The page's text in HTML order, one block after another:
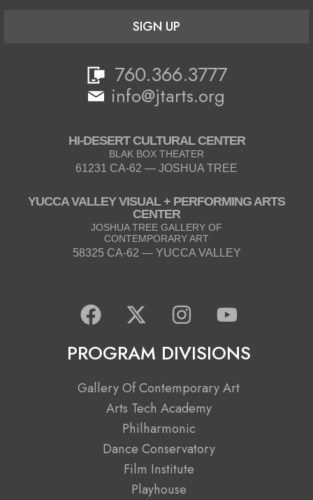
SIGN UP
760.366.3777
info@jtarts.org
HI-DESERT CULTURAL CENTER
BLAK BOX THEATER
61231 CA-62 — JOSHUA TREE
YUCCA VALLEY VISUAL + PERFORMING ARTS
CENTER
JOSHUA TREE GALLERY OF
CONTEMPORARY ART
58325 CA-62 — YUCCA VALLEY
F
a
c
e
b
X
-
t
w
i
t
t
e
r
I
n
s
t
a
g
r
a
m
Y
o
u
t
u
PROGRAM DIVISIONS
Gallery Of Contemporary Art
Arts Tech Academy
Philharmonic
Dance Conservatory
Film Institute
Playhouse